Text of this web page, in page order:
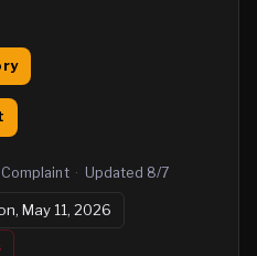
· Updated 8/7
May 11, 2026